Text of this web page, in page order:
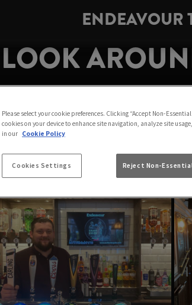
ENDEAVOUR
See you at the
Please select your cookie preferences. Clicking “Accept Non-
cookies on your device to enhance site navigation, analyze site
in our Cookie Policy
Cookies Settings Reject Non-